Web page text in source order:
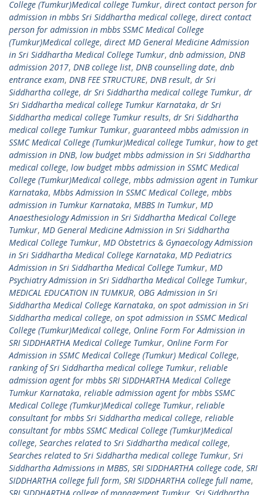
College (Tumkur)Medical college Tumkur, direct contact person for
admission in mbbs Sri Siddhartha medical college, direct contact
person for admission in mbbs SSMC Medical College
(Tumkur)Medical college, direct MD General Medicine Admission
in Sri Siddhartha Medical College Tumkur, dnb admission, DNB
admission 2017, DNB college list, DNB counselling date, dnb
entrance exam, DNB FEE STRUCTURE, DNB result, dr Sri
Siddhartha college, dr Sri Siddhartha medical college Tumkur, dr
Sri Siddhartha medical college Tumkur Karnataka, dr Sri
Siddhartha medical college Tumkur results, dr Sri Siddhartha
medical college Tumkur Tumkur, guaranteed mbbs admission in
SSMC Medical College (Tumkur)Medical college Tumkur, how to get
admission in DNB, low budget mbbs admission in Sri Siddhartha
medical college, low budget mbbs admission in SSMC Medical
College (Tumkur)Medical college, mbbs admission agent in Tumkur
Karnataka, Mbbs Admission In SSMC Medical College, mbbs
admission in Tumkur Karnataka, MBBS In Tumkur, MD
Anaesthesiology Admission in Sri Siddhartha Medical College
Tumkur, MD General Medicine Admission in Sri Siddhartha
Medical College Tumkur, MD Obstetrics & Gynaecology Admission
in Sri Siddhartha Medical College Karnataka, MD Pediatrics
Admission in Sri Siddhartha Medical College Tumkur, MD
Psychiatry Admission in Sri Siddhartha Medical College Tumkur,
MEDICAL EDUCATION IN TUMKUR, OBG Admission in Sri
Siddhartha Medical College Karnataka, on spot admission in Sri
Siddhartha medical college, on spot admission in SSMC Medical
College (Tumkur)Medical college, Online Form For Admission in
SRI SIDDHARTHA Medical College Tumkur, Online Form For
Admission in SSMC Medical College (Tumkur) Medical College,
ranking of Sri Siddhartha medical college Tumkur, reliable
admission agent for mbbs SRI SIDDHARTHA Medical College
Tumkur Karnataka, reliable admission agent for mbbs SSMC
Medical College (Tumkur)Medical college Tumkur, reliable
consultant for mbbs Sri Siddhartha medical college, reliable
consultant for mbbs SSMC Medical College (Tumkur)Medical
college, Searches related to Sri Siddhartha medical college,
Searches related to Sri Siddhartha medical college Tumkur, Sri
Siddhartha Admissions in MBBS, SRI SIDDHARTHA college code, SRI
SIDDHARTHA college full form, SRI SIDDHARTHA college full name,